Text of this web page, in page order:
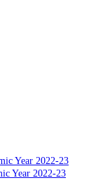
Year 2022-23
Year 2022-23